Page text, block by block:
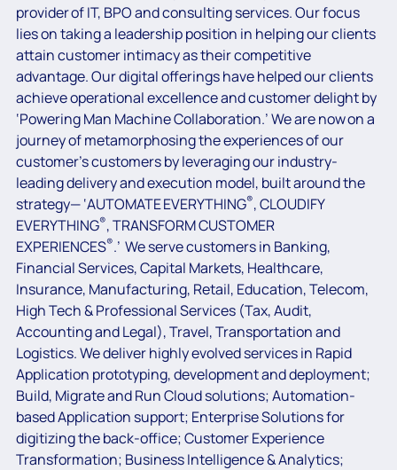
provider of IT, BPO and consulting services. Our focus
lies on taking a leadership position in helping our clients
attain customer intimacy as their competitive
advantage. Our digital offerings have helped our clients
achieve operational excellence and customer delight by
‘Powering Man Machine Collaboration.’ We are now on a
journey of metamorphosing the experiences of our
customer’s customers by leveraging our industry-
leading delivery and execution model, built around the
strategy— ‘AUTOMATE EVERYTHING®, CLOUDIFY
EVERYTHING®, TRANSFORM CUSTOMER
EXPERIENCES®.’ We serve customers in Banking,
Financial Services, Capital Markets, Healthcare,
Insurance, Manufacturing, Retail, Education, Telecom,
High Tech & Professional Services (Tax, Audit,
Accounting and Legal), Travel, Transportation and
Logistics. We deliver highly evolved services in Rapid
Application prototyping, development and deployment;
Build, Migrate and Run Cloud solutions; Automation-
based Application support; Enterprise Solutions for
digitizing the back-office; Customer Experience
Transformation; Business Intelligence & Analytics;